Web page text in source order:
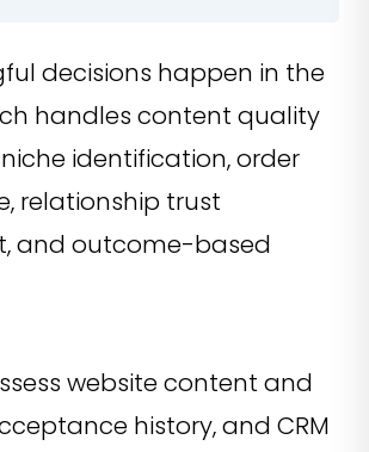
decisions happen in the
handles content quality
identification, order
relationship trust
and outcome-based
website content and
history, and CRM